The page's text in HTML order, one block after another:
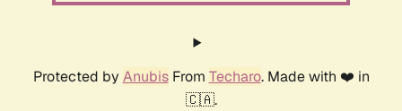
Protected by AnubisFrom Techaro. Made with ❤️ in
🇨🇦.